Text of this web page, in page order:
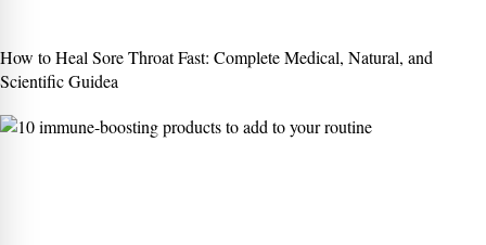
How to Heal Sore Throat Fast: Complete Medical, Natural, and
Scientific Guidea